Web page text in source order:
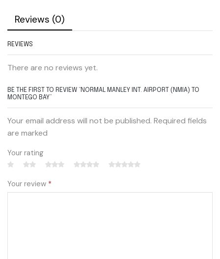
Reviews (0)
REVIEWS
There are no reviews yet.
BE THE FIRST TO REVIEW “NORMAL MANLEY INT. AIRPORT (NMIA) TO
MONTEGO BAY”
Your email address will not be published. Required fields
are marked
Your rating
Your review *